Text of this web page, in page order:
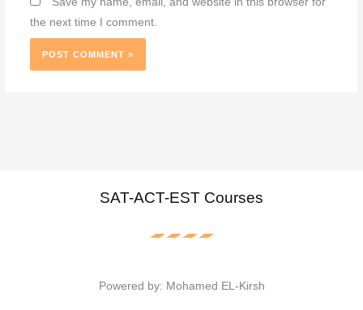
the next time I comment.
SAT-ACT-EST Courses
Powered by: Mohamed EL-Kirsh